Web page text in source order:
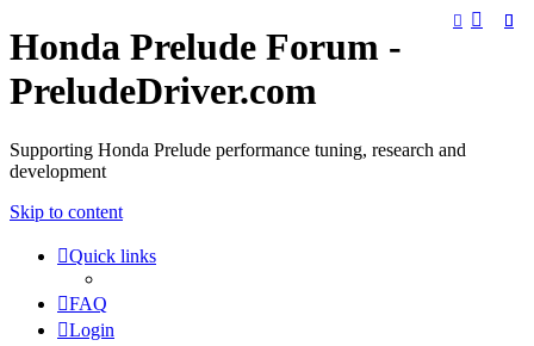
Honda Prelude Forum -
PreludeDriver.com
Supporting Honda Prelude performance tuning, research and
development
Skip to content
Quick links
FAQ
Login